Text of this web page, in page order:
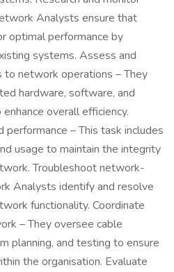
Analysts ensure that
optimal performance by
systems. Assess and
to network operations – They
hardware, software, and
overall efficiency.
– This task includes
usage to maintain the integrity
Troubleshoot network-
Analysts identify and resolve
functionality. Coordinate
– They oversee cable
planning, and testing to ensure
the organisation. Evaluate